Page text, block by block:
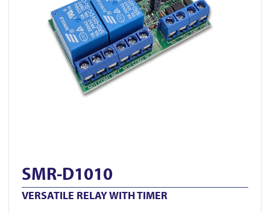
SMR-D1010
VERSATILE RELAY WITH TIMER